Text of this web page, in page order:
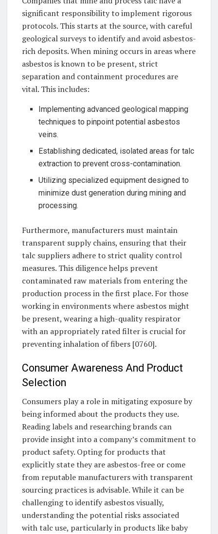
significant responsibility to implement rigorous
protocols. This starts at the source, with careful
geological surveys to identify and avoid asbestos-
rich deposits. When mining occurs in areas where
asbestos is known to be present, strict
separation and containment procedures are
vital. This includes:
Implementing advanced geological mapping
techniques to pinpoint potential asbestos
veins.
Establishing dedicated, isolated areas for talc
extraction to prevent cross-contamination.
Utilizing specialized equipment designed to
minimize dust generation during mining and
processing.
Furthermore, manufacturers must maintain
transparent supply chains, ensuring that their
talc suppliers adhere to strict quality control
measures. This diligence helps prevent
contaminated raw materials from entering the
production process in the first place. For those
working in environments where asbestos might
be present, wearing a high-quality respirator
with an appropriately rated filter is crucial for
preventing inhalation of fibers [0760].
Consumer Awareness And Product
Selection
Consumers play a role in mitigating exposure by
being informed about the products they use.
Reading labels and researching brands can
provide insight into a company’s commitment to
product safety. Opting for products that
explicitly state they are asbestos-free or come
from reputable manufacturers with transparent
sourcing practices is advisable. While it can be
challenging to identify asbestos visually,
understanding the potential risks associated
with talc use, particularly in products like baby